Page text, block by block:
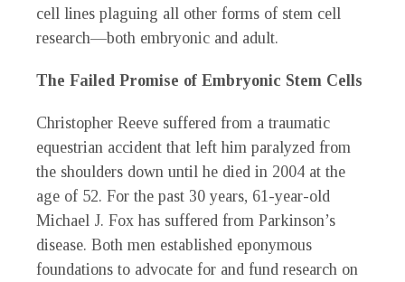
cell lines plaguing all other forms of stem cell
research—both embryonic and adult.
The Failed Promise of Embryonic Stem Cells
Christopher Reeve suffered from a traumatic
equestrian accident that left him paralyzed from
the shoulders down until he died in 2004 at the
age of 52. For the past 30 years, 61-year-old
Michael J. Fox has suffered from Parkinson’s
disease. Both men established eponymous
foundations to advocate for and fund research on